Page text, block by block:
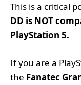
This is a critical
DD is NOT
PlayStation 5.
If you are a
the Fanatec